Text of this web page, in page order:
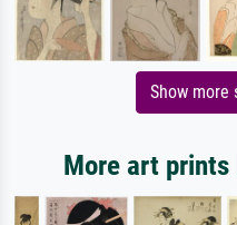
Show more
More art prints